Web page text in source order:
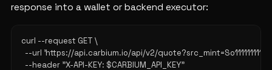
response into a wallet or backend executor:
curl --request GET \
--url 'https://api.carbium.io/api/v2/